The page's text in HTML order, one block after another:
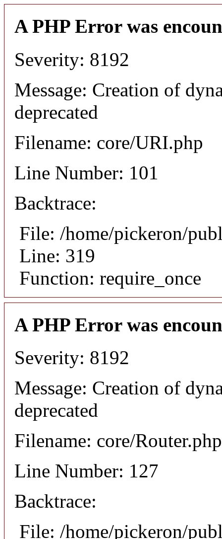
A PHP Error was
Severity: 8192
Message: Creation of
deprecated
Filename: core/URI.php
Line Number: 101
Backtrace:
File: /home/pickeron/
Line: 319
Function: require_once
A PHP Error was
Severity: 8192
Message: Creation of
deprecated
Filename: core/Router.php
Line Number: 127
Backtrace:
File: /home/pickeron/